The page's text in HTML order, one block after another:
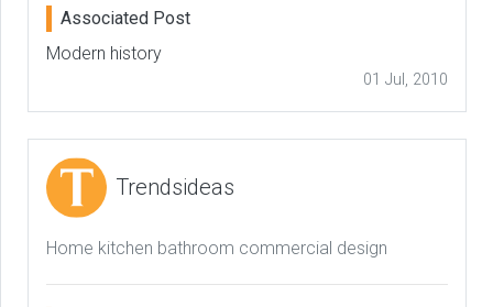
Associated Post
Modern history
01 Jul, 2010
Trendsideas
Home kitchen bathroom commercial design